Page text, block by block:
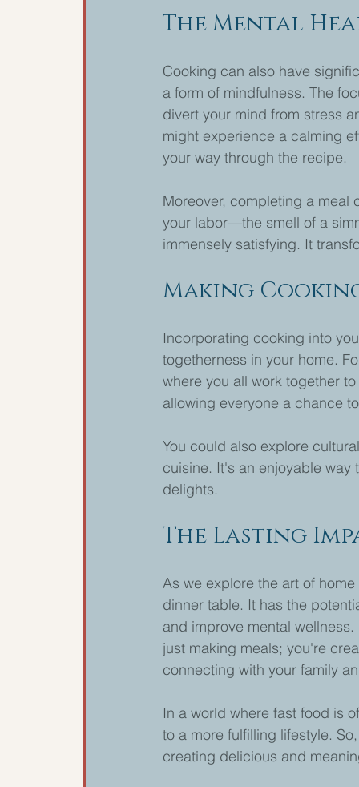
The Mental
Cooking can also have
a form of mindfulness. The
divert your mind from stress
might experience a calming
your way through the recipe.
Moreover, completing a
your labor—the smell of a
immensely satisfying. It
Making
Incorporating cooking into
togetherness in your home.
where you all work together
allowing everyone a chance
You could also explore
cuisine. It's an enjoyable
delights.
The Lasting
As we explore the art of
dinner table. It has the
and improve mental
just making meals; you're
connecting with your family
In a world where fast food is
to a more fulfilling lifestyle.
creating delicious and